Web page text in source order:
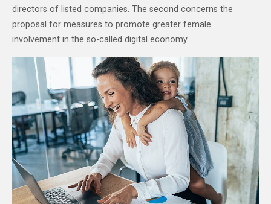
directors of listed companies. The second concerns the
proposal for measures to promote greater female
involvement in the so-called digital economy.